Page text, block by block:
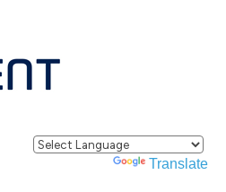
Powered by Translate